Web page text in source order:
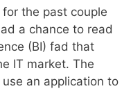
for the past couple
a chance to read
(BI) fad that
IT market. The
an application to